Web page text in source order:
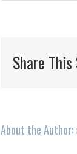
Share
About the Author: